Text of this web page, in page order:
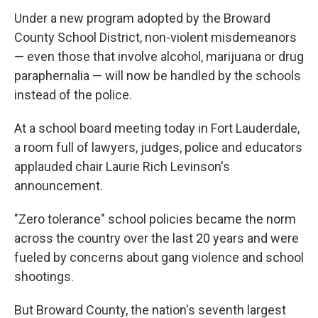
Under a new program adopted by the Broward
County School District, non-violent misdemeanors
— even those that involve alcohol, marijuana or drug
paraphernalia — will now be handled by the schools
instead of the police.
At a school board meeting today in Fort Lauderdale,
a room full of lawyers, judges, police and educators
applauded chair Laurie Rich Levinson's
announcement.
"Zero tolerance" school policies became the norm
across the country over the last 20 years and were
fueled by concerns about gang violence and school
shootings.
But Broward County, the nation's seventh largest